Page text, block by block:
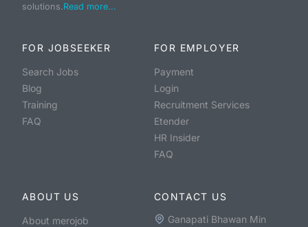
solutions.Read more...
FOR JOBSEEKER
Search Jobs
Blog
Training
FAQ
FOR EMPLOYER
Payment
Login
Recruitment Services
Etender
HR Insider
FAQ
ABOUT US
About merojob
CONTACT US
Ganapati Bhawan Min